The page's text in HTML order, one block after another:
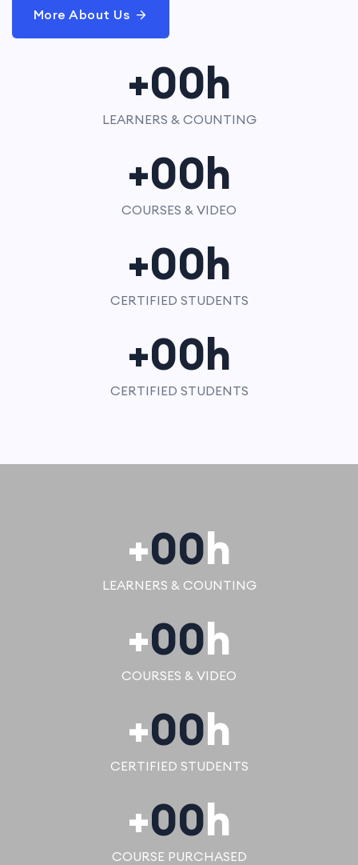
More About Us
+00h
LEARNERS & COUNTING
+00h
COURSES & VIDEO
+00h
CERTIFIED STUDENTS
+00h
CERTIFIED STUDENTS
+00h
LEARNERS & COUNTING
+00h
COURSES & VIDEO
+00h
CERTIFIED STUDENTS
+00h
COURSE PURCHASED